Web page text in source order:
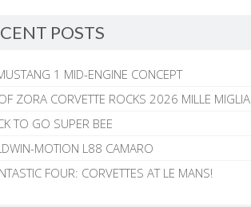
POSTS
1 MID-ENGINE CONCEPT
ZORA CORVETTE ROCKS 2026 MILLE MIGLIA
TO GO SUPER BEE
MOTION L88 CAMARO
FOUR: CORVETTES AT LE MANS!